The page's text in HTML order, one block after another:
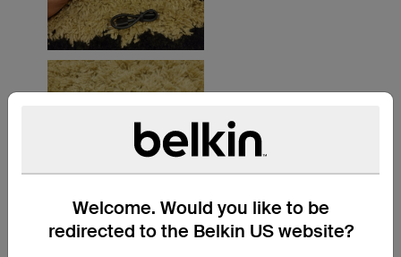
Welcome. Would you like to be
redirected to the Belkin US website?